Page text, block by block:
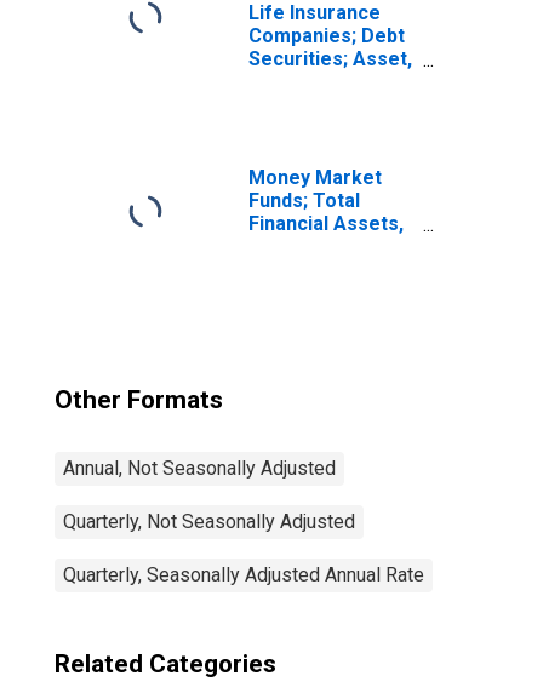
Life Insurance
Companies; Debt
Securities; Asset,
Money Market
Funds; Total
Financial Assets,
Other Formats
Annual, Not Seasonally Adjusted
Quarterly, Not Seasonally Adjusted
Quarterly, Seasonally Adjusted Annual Rate
Related Categories